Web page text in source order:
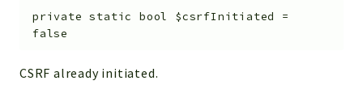
private static bool $csrfInitiated
=
false
CSRF already initiated.